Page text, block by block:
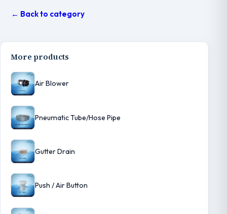
← Back to category
More products
Air Blower
Pneumatic Tube/Hose Pipe
Gutter Drain
Push / Air Button